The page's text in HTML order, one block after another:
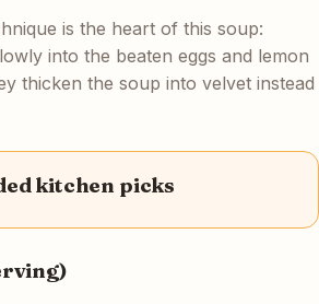
is the heart of this soup:
into the beaten eggs and lemon
thicken the soup into velvet instead
kitchen picks